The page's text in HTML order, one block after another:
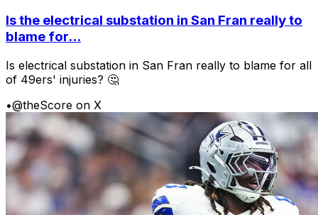
Is the electrical substation in San Fran really to
blame for...
Is electrical substation in San Fran really to blame for all
of 49ers' injuries? 🤔
•@theScore on X